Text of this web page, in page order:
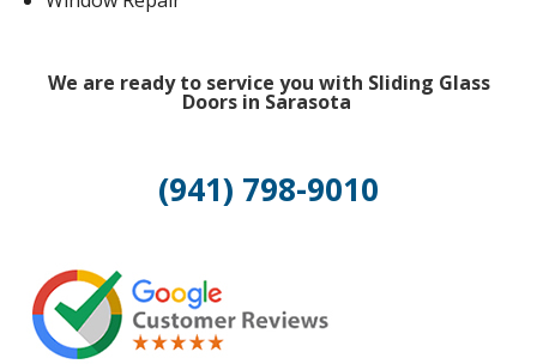
We are ready to service you with Sliding Glass
Doors in Sarasota
(941) 798-9010